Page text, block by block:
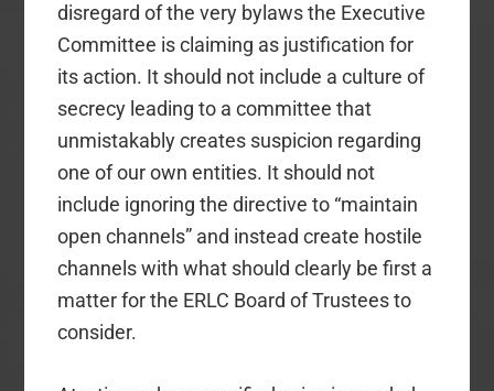
disregard of the very bylaws the Executive
Committee is claiming as justification for
its action. It should not include a culture of
secrecy leading to a committee that
unmistakably creates suspicion regarding
one of our own entities. It should not
include ignoring the directive to “maintain
open channels” and instead create hostile
channels with what should clearly be first a
matter for the ERLC Board of Trustees to
consider.